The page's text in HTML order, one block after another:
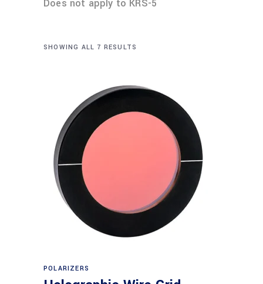
Does not apply to KRS-5
SHOWING ALL 7 RESULTS
POLARIZERS